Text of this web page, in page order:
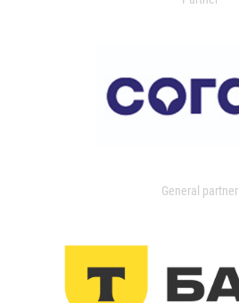
General partner